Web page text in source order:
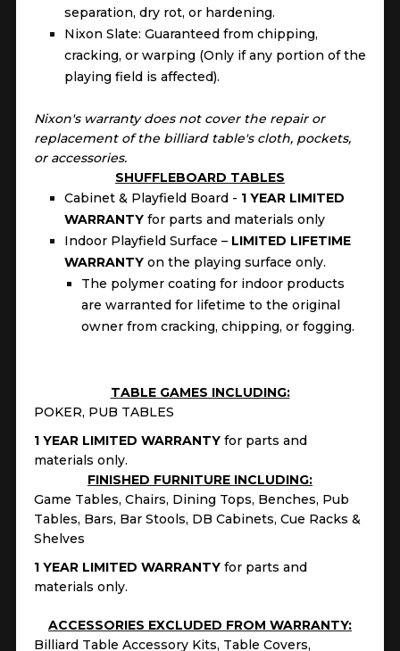
separation, dry rot, or hardening.
Nixon Slate: Guaranteed from chipping,
cracking, or warping (Only if any portion of the
playing field is affected).
Nixon's warranty does not cover the repair or
replacement of the billiard table's cloth, pockets,
or accessories.
SHUFFLEBOARD TABLES
Cabinet & Playfield Board - 1 YEAR LIMITED
WARRANTYfor parts and materials only
Indoor Playfield Surface – LIMITED LIFETIME
WARRANTYon the playing surface only.
The polymer coating for indoor products
are warranted for lifetime to the original
owner from cracking, chipping, or fogging.
TABLE GAMES INCLUDING:
POKER, PUB TABLES
1 YEAR LIMITED WARRANTY for parts and
materials only.
FINISHED FURNITURE INCLUDING:
Game Tables, Chairs, Dining Tops, Benches, Pub
Tables, Bars, Bar Stools, DB Cabinets, Cue Racks &
Shelves
1 YEAR LIMITED WARRANTY for parts and
materials only.
ACCESSORIES EXCLUDED FROM WARRANTY:
Billiard Table Accessory Kits, Table Covers,